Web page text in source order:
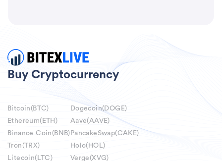
Buy Cryptocurrency
Bitcoin(BTC)
Ethereum(ETH)
Binance Coin(BNB)
Tron(TRX)
Litecoin(LTC)
Dogecoin(DOGE)
Aave(AAVE)
PancakeSwap(CAKE)
Holo(HOL)
Verge(XVG)